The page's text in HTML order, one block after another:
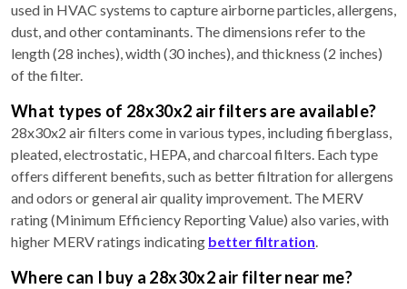
used in HVAC systems to capture airborne particles, allergens,
dust, and other contaminants. The dimensions refer to the
length (28 inches), width (30 inches), and thickness (2 inches)
of the filter.
What types of 28x30x2 air filters are available?
28x30x2 air filters come in various types, including fiberglass,
pleated, electrostatic, HEPA, and charcoal filters. Each type
offers different benefits, such as better filtration for allergens
and odors or general air quality improvement. The MERV
rating (Minimum Efficiency Reporting Value) also varies, with
higher MERV ratings indicating better filtration.
Where can I buy a 28x30x2 air filter near me?